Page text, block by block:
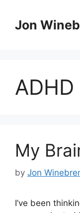
content
Jon
ADHD
My
by Jon
I’ve been